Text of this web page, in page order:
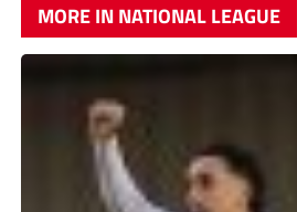
MORE IN NATIONAL LEAGUE